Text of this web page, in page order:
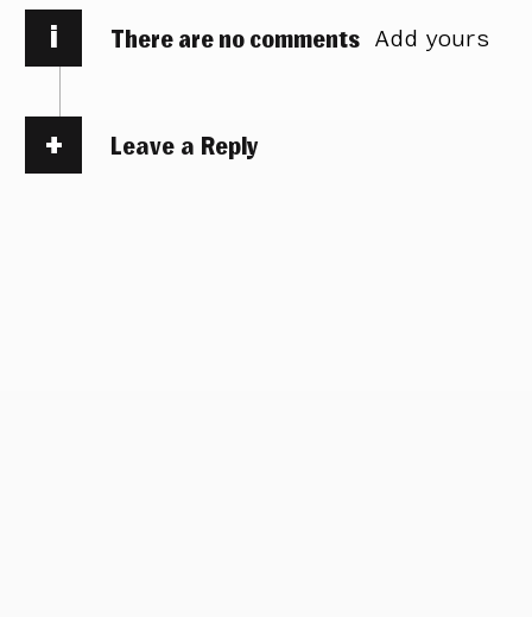
i There are no comments Add yours
Leave a Reply